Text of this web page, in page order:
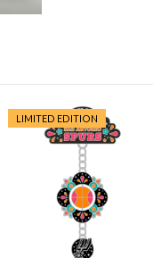
LIMITED EDITION